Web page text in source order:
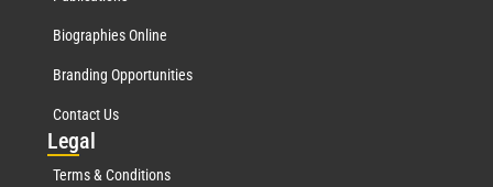
Biographies Online
Branding Opportunities
Contact Us
Legal
Terms & Conditions